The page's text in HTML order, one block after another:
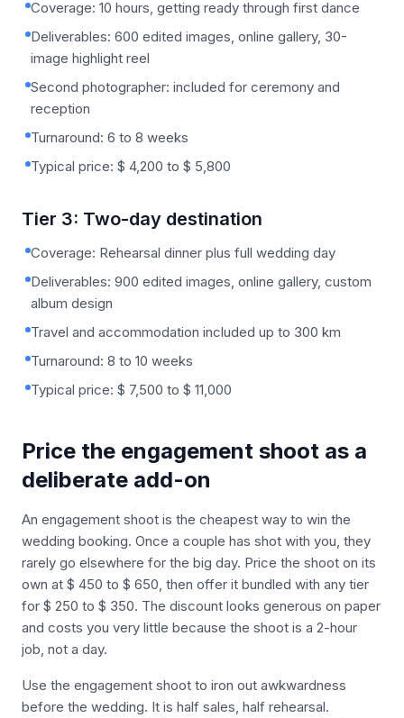
Coverage: 10 hours, getting ready through first dance
Deliverables: 600 edited images, online gallery, 30-
image highlight reel
Second photographer: included for ceremony and
reception
Turnaround: 6 to 8 weeks
Typical price: $ 4,200 to $ 5,800
Tier 3: Two-day destination
Coverage: Rehearsal dinner plus full wedding day
Deliverables: 900 edited images, online gallery, custom
album design
Travel and accommodation included up to 300 km
Turnaround: 8 to 10 weeks
Typical price: $ 7,500 to $ 11,000
Price the engagement shoot as a
deliberate add-on
An engagement shoot is the cheapest way to win the
wedding booking. Once a couple has shot with you, they
rarely go elsewhere for the big day. Price the shoot on its
own at $ 450 to $ 650, then offer it bundled with any tier
for $ 250 to $ 350. The discount looks generous on paper
and costs you very little because the shoot is a 2-hour
job, not a day.
Use the engagement shoot to iron out awkwardness
before the wedding. It is half sales, half rehearsal.